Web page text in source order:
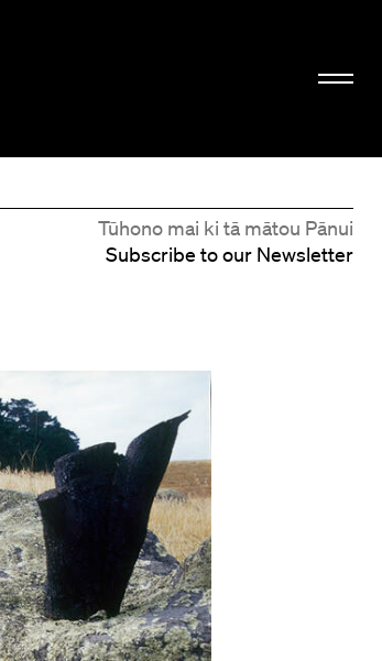
Tūhono mai ki tā mātou Pānui
Subscribe to our Newsletter